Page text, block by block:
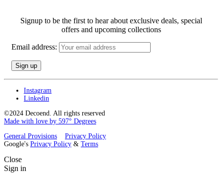
Signup to be the first to hear about exclusive deals, special
offers and upcoming collections
Email address:
Instagram
Linkedin
©2024 Decoend. All rights reserved
Made with love by 597° Degrees
General Provisions
Privacy Policy
Google's Privacy Policy & Terms
Close
Sign in